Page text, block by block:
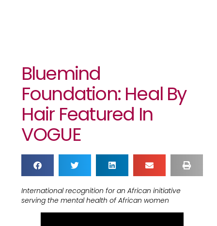
Bluemind
Foundation: Heal By
Hair Featured In
VOGUE
International recognition for an African initiative
serving the mental health of African women